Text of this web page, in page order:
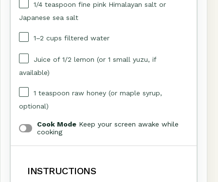
1/4 teaspoon fine pink Himalayan salt or
Japanese sea salt
1–2 cups filtered water
Juice of 1/2 lemon (or 1 small yuzu, if
available)
1 teaspoon raw honey (or maple syrup,
optional)
Cook Mode Keep your screen awake while
cooking
INSTRUCTIONS